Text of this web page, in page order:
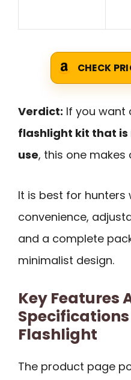
CHECK
Verdict: If you want
flashlight kit that
use, this one makes
It is best for hunters
convenience,
and a complete
minimalist design.
Key Features
Specifications
Flashlight
The product page